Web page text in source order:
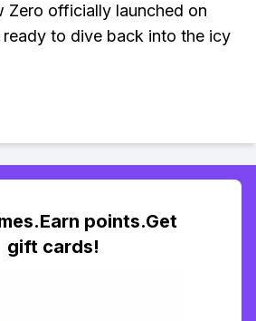
Zero officially launched on
ready to dive back into the icy
points.Get
gift cards!